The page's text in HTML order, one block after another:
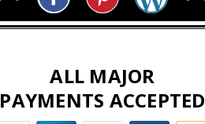
ALL MAJOR
PAYMENTS ACCEPTED